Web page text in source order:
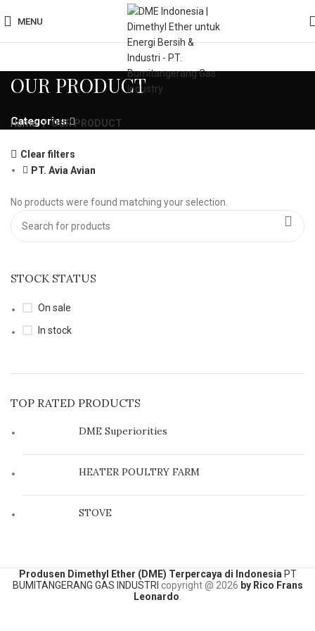
MENU
OUR PRODUCT
Categories
STOCK STATUS
On sale
In stock
TOP RATED PRODUCTS
DME Superiorities
HEATER POULTRY FARM
STOVE
Home OUR PRODUCT
Clear filters
PT. Avia Avian
No products were found matching your selection.
Produsen Dimethyl Ether (DME) Terpercaya di Indonesia PT
BUMITANGERANG GAS INDUSTRI copyright @ 2026 by Rico Frans
Leonardo.